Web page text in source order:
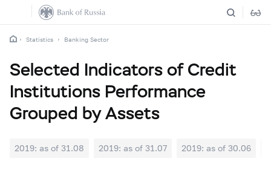
Statistics Banking Sector
Selected Indicators of Credit
Institutions Performance
Grouped by Assets
2019: as of 31.08 2019: as of 31.07 2019: as of 30.06